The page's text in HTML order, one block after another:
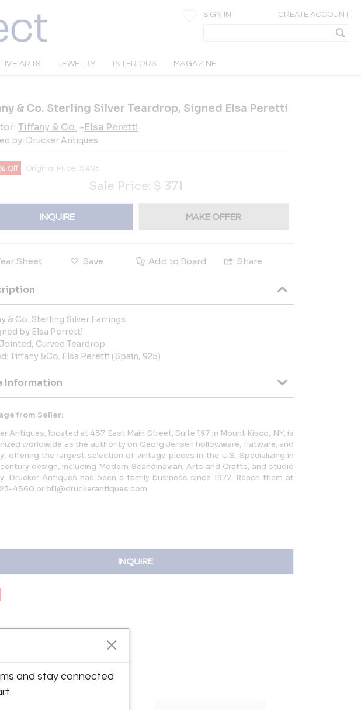
SIGN IN CREATE ACCOUNT
ARTS JEWELRY INTERIORS MAGAZINE
& Co. Sterling Silver Teardrop, Signed Elsa Peretti
Tiffany & Co. -Elsa Peretti
by: Drucker Antiques
Off Original Price: $ 495
Sale Price: $ 371
INQUIRE MAKE OFFER
Sheet Save Add to Board Share
& Co. Sterling Silver Earrings
by Elsa Perretti
Jointed, Curved Teardrop
Tiffany &Co. Elsa Peretti (Spain, 925)
Information
from Seller:
Antiques, located at 487 East Main Street, Suite 197 in Mount Kisco, NY, is
worldwide as the authority on Georg Jensen hollowware, flatware, and
offering the largest selection of vintage pieces in the U.S. Specializing in
design, including Modern Scandinavian, Arts and Crafts, and studio
Drucker Antiques has been a family business since 1977. Reach them at
4560 or bill@druckerantiques.com.
INQUIRE
and stay connected